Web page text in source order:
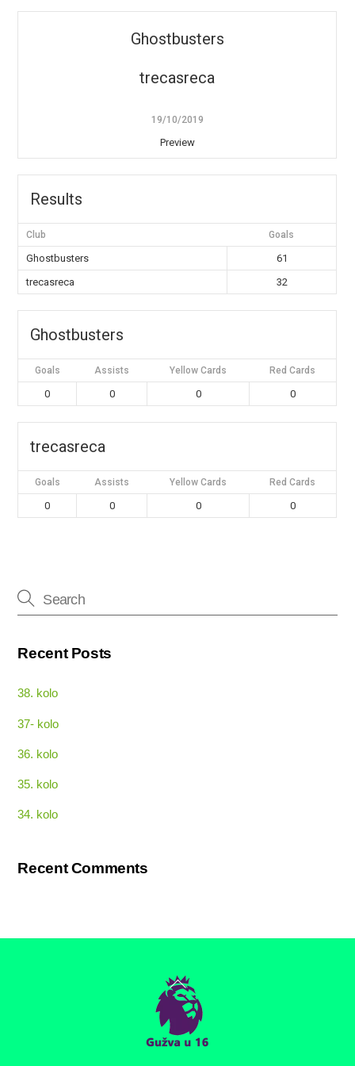
Ghostbusters
trecasreca
19/10/2019
Preview
Results
Club Goals
Ghostbusters
61
trecasreca
32
Ghostbusters
Goals Assists Yellow Cards Red Cards
0 0 0 0
trecasreca
Goals Assists Yellow Cards Red Cards
0 0 0 0
Recent Posts
38. kolo
37- kolo
36. kolo
35. kolo
34. kolo
Recent Comments
Back
To
Top